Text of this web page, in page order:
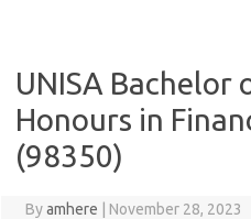
UNISA Bachelor
Honours in
(98350)
Byamhere November 28, 2023